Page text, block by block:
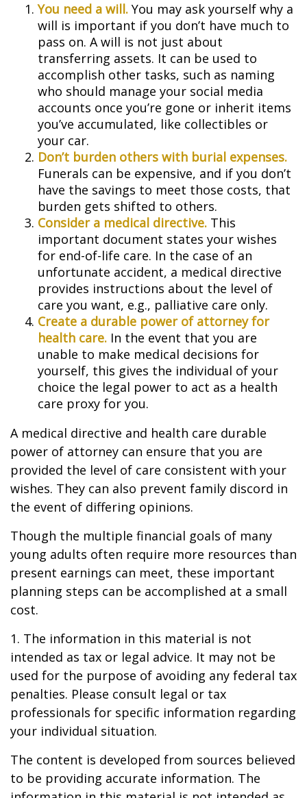
You need a will. You may ask yourself why a
will is important if you don’t have much to
pass on. A will is not just about
transferring assets. It can be used to
accomplish other tasks, such as naming
who should manage your social media
accounts once you’re gone or inherit items
you’ve accumulated, like collectibles or
your car.
Don’t burden others with burial expenses.
Funerals can be expensive, and if you don’t
have the savings to meet those costs, that
burden gets shifted to others.
Consider a medical directive. This
important document states your wishes
for end-of-life care. In the case of an
unfortunate accident, a medical directive
provides instructions about the level of
care you want, e.g., palliative care only.
Create a durable power of attorney for
health care. In the event that you are
unable to make medical decisions for
yourself, this gives the individual of your
choice the legal power to act as a health
care proxy for you.
A medical directive and health care durable
power of attorney can ensure that you are
provided the level of care consistent with your
wishes. They can also prevent family discord in
the event of differing opinions.
Though the multiple financial goals of many
young adults often require more resources than
present earnings can meet, these important
planning steps can be accomplished at a small
cost.
1. The information in this material is not
intended as tax or legal advice. It may not be
used for the purpose of avoiding any federal tax
penalties. Please consult legal or tax
professionals for specific information regarding
your individual situation.
The content is developed from sources believed
to be providing accurate information. The